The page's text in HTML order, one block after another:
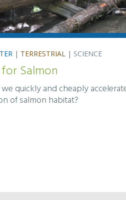
| TERRESTRIAL | SCIENCE
Salmon
quickly and cheaply
of salmon habitat?